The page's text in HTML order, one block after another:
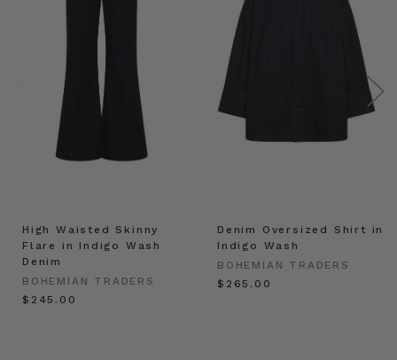
High Waisted Skinny
Flare in Indigo Wash
Denim
BOHEMIAN TRADERS
$‌245.00
Denim Oversized Shirt in
Indigo Wash
BOHEMIAN TRADERS
$‌265.00